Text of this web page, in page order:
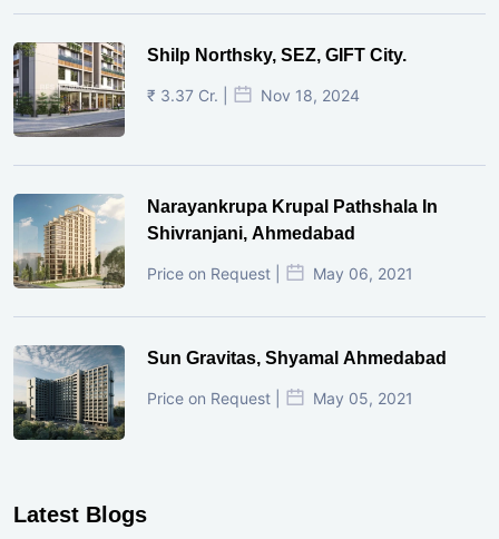
Shilp Northsky, SEZ, GIFT City.
₹ 3.37 Cr. | Nov 18, 2024
Narayankrupa Krupal Pathshala In
Shivranjani, Ahmedabad
Price on Request | May 06, 2021
Sun Gravitas, Shyamal Ahmedabad
Price on Request | May 05, 2021
Latest Blogs